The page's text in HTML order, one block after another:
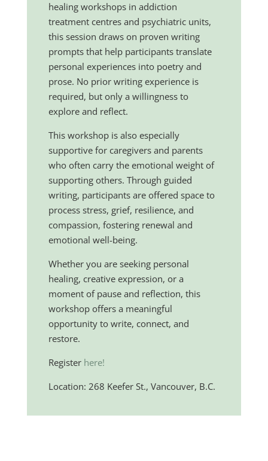
healing workshops in addiction
treatment centres and psychiatric units,
this session draws on proven writing
prompts that help participants translate
personal experiences into poetry and
prose. No prior writing experience is
required, but only a willingness to
explore and reflect.
This workshop is also especially
supportive for caregivers and parents
who often carry the emotional weight of
supporting others. Through guided
writing, participants are offered space to
process stress, grief, resilience, and
compassion, fostering renewal and
emotional well-being.
Whether you are seeking personal
healing, creative expression, or a
moment of pause and reflection, this
workshop offers a meaningful
opportunity to write, connect, and
restore.
Register here!
Location: 268 Keefer St., Vancouver, B.C.